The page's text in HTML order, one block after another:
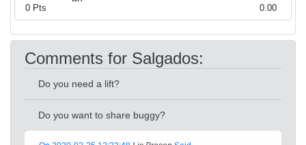
0 Pts 0.00
Comments for Salgados:
Do you need a lift?
Do you want to share buggy?